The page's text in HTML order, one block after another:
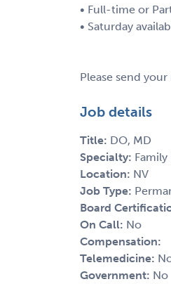
• Full-time or
• Saturday
Please send
Job details
Title: DO, MD
Specialty:
Location: NV
Job Type:
Board
On Call: No
Compensation:
Telemedicine:
Government: No